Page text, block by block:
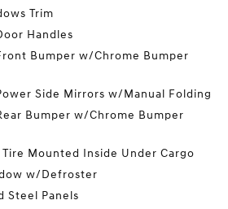
Trim
Handles
Bumper w/Chrome Bumper
Side Mirrors w/Manual Folding
Bumper w/Chrome Bumper
Mounted Inside Under Cargo
w/Defroster
Steel Panels